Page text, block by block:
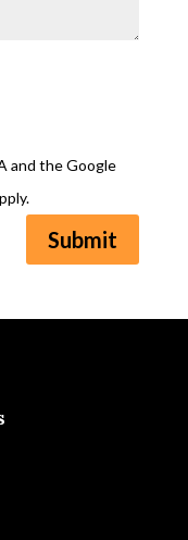
and the Google
Submit